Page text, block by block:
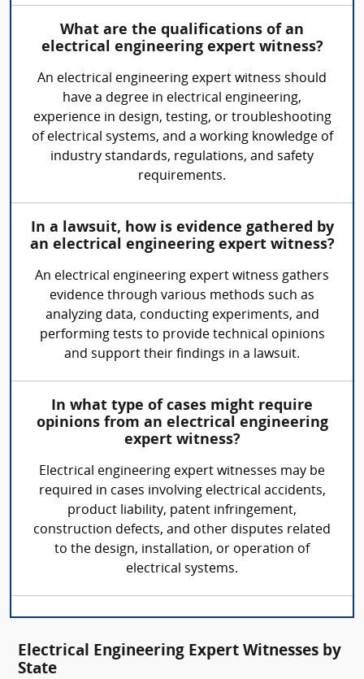
What are the qualifications of an
electrical engineering expert witness?
An electrical engineering expert witness should
have a degree in electrical engineering,
experience in design, testing, or troubleshooting
of electrical systems, and a working knowledge of
industry standards, regulations, and safety
requirements.
In a lawsuit, how is evidence gathered by
an electrical engineering expert witness?
An electrical engineering expert witness gathers
evidence through various methods such as
analyzing data, conducting experiments, and
performing tests to provide technical opinions
and support their findings in a lawsuit.
In what type of cases might require
opinions from an electrical engineering
expert witness?
Electrical engineering expert witnesses may be
required in cases involving electrical accidents,
product liability, patent infringement,
construction defects, and other disputes related
to the design, installation, or operation of
electrical systems.
Electrical Engineering Expert Witnesses by
State